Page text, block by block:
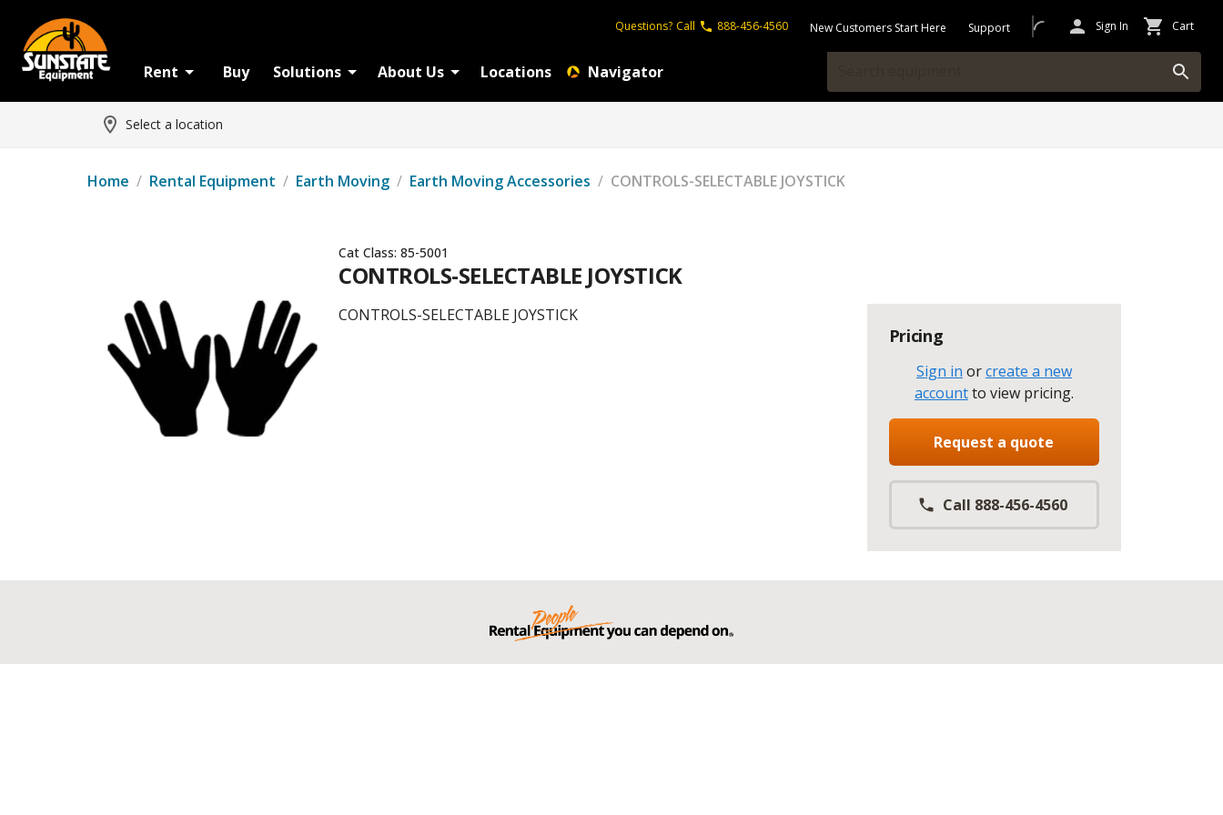
Questions? Call 888-456-4560 New Customers Start Here Support Sign In Cart
Rent Buy Solutions About Us Locations Navigator
Select a location
Home / Rental Equipment / Earth Moving / Earth Moving Accessories / CONTROLS-SELECTABLE JOYSTICK
Cat Class: 85-5001
CONTROLS-SELECTABLE JOYSTICK
CONTROLS-SELECTABLE JOYSTICK
Pricing
Sign in orcreate a new
accountto view pricing.
Request a quote
Call 888-456-4560